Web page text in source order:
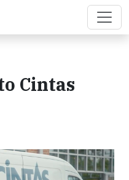
Cintas